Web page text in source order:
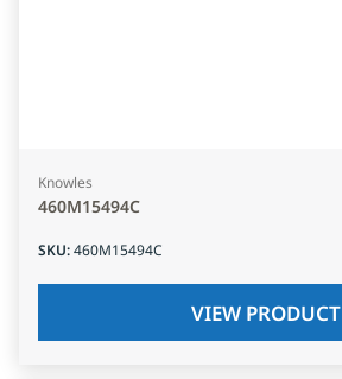
Knowles
460M15494C
SKU:460M15494C
VIEW PRODUCT